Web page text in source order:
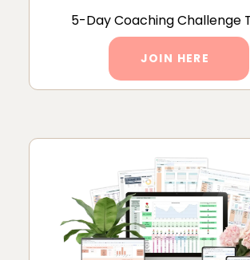
5-Day Coaching Challenge
JOIN HERE